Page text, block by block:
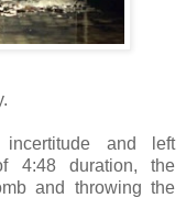
and left
4:48 duration, the
and throwing the